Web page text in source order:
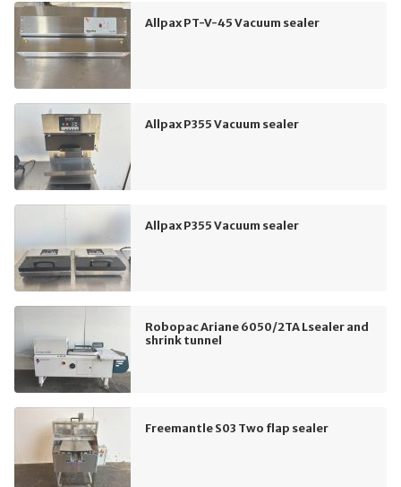
Allpax PT-V-45 Vacuum sealer
Allpax P355 Vacuum sealer
Allpax P355 Vacuum sealer
Robopac Ariane 6050/2TA Lsealer and
shrink tunnel
Freemantle S03 Two flap sealer